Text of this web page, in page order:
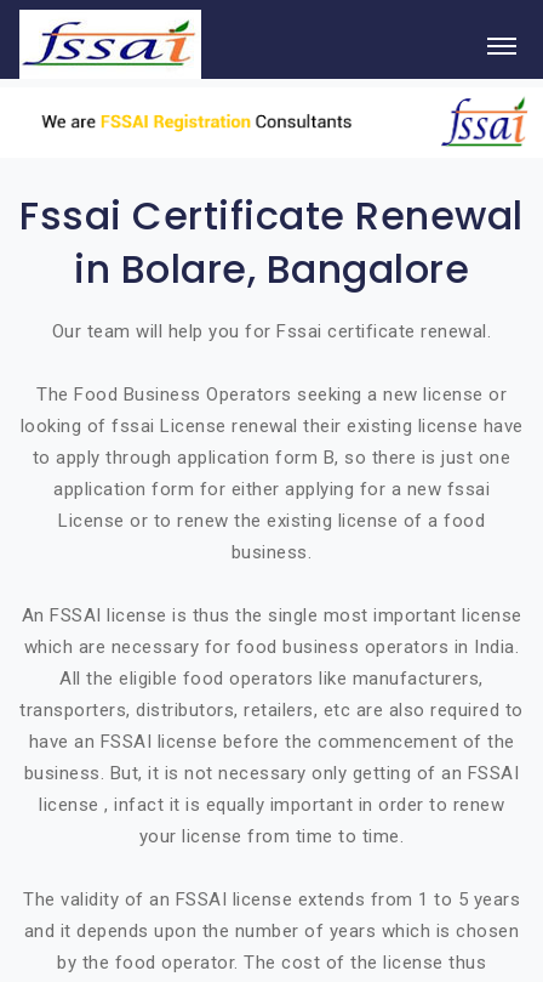
Fssai Certificate Renewal
in Bolare, Bangalore
Our team will help you for Fssai certificate renewal.
The Food Business Operators seeking a new license or
looking of fssai License renewal their existing license have
to apply through application form B, so there is just one
application form for either applying for a new fssai
License or to renew the existing license of a food
business.
An FSSAI license is thus the single most important license
which are necessary for food business operators in India.
All the eligible food operators like manufacturers,
transporters, distributors, retailers, etc are also required to
have an FSSAI license before the commencement of the
business. But, it is not necessary only getting of an FSSAI
license , infact it is equally important in order to renew
your license from time to time.
The validity of an FSSAI license extends from 1 to 5 years
and it depends upon the number of years which is chosen
by the food operator. The cost of the license thus